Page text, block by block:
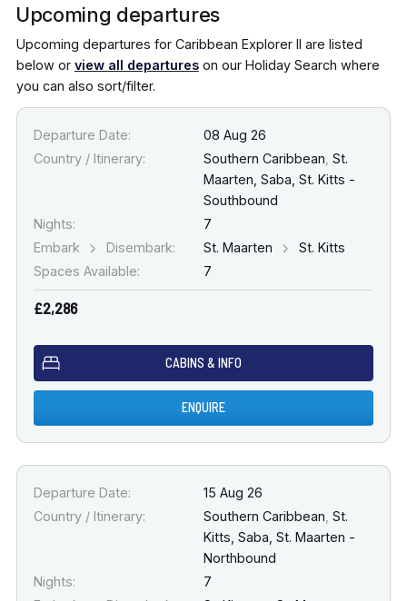
Upcoming departures
Upcoming departures for Caribbean Explorer II are listed
below or view all departureson our Holiday Search where
you can also sort/filter.
Departure Date:
08 Aug 26
Country / Itinerary:
Southern Caribbean St.
Maarten, Saba, St. Kitts -
Southbound
Nights:
7
Embark
Disembark: St. Maarten
St. Kitts
Spaces Available:
7
£2,286
CABINS & INFO
ENQUIRE
Departure Date:
15 Aug 26
Country / Itinerary:
Southern Caribbean St.
Kitts, Saba, St. Maarten -
Northbound
Nights:
7